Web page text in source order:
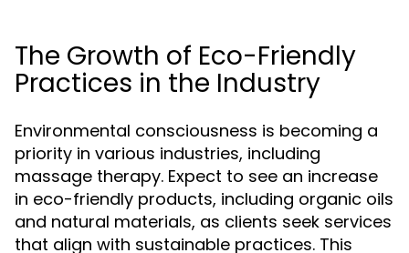
The Growth of Eco-Friendly
Practices in the Industry
Environmental consciousness is becoming a
priority in various industries, including
massage therapy. Expect to see an increase
in eco-friendly products, including organic oils
and natural materials, as clients seek services
that align with sustainable practices. This